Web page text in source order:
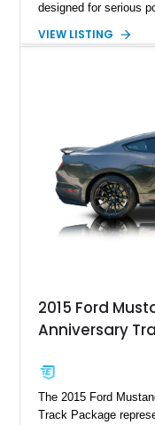
designed for serious
gears, and a 4-link
brakes, and a full
With its lightweight
stance, and high-
A represents the
and modern
VIEW LISTING
2015 Ford
Anniversary
The 2015 Ford
Track Package